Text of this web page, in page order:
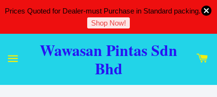
Prices Quoted for Dealer-must Purchase in Standard packing.
Shop Now!
Wawasan Pintas Sdn
Bhd